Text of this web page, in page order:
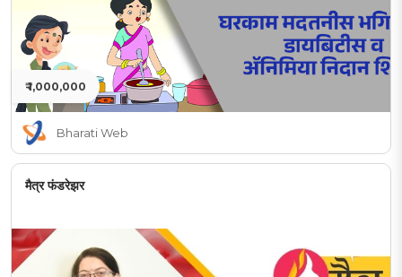
₹ 1,000,000
Bharati Web
मैत्र फंडरेझर